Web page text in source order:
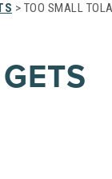
> TOO SMALL